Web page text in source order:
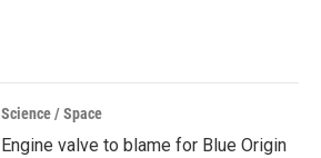
Science / Space
Engine valve to blame for Blue Origin